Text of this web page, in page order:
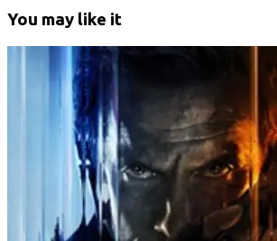
You may like it